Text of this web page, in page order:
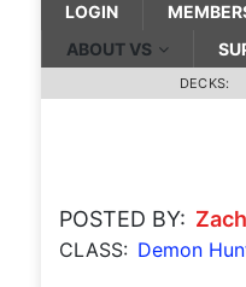
LOGIN
ABOUT VS
DECKS:
POSTED BY:
CLASS: Demon